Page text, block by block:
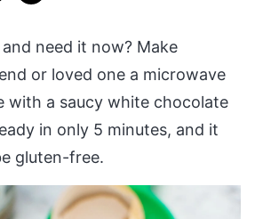
need it now? Make
or loved one a microwave
with a saucy white chocolate
in only 5 minutes, and it
gluten-free.